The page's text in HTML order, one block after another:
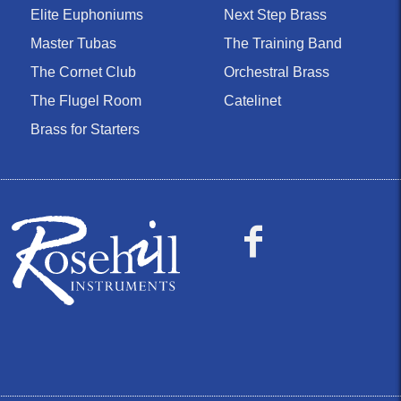
Elite Euphoniums
Master Tubas
The Cornet Club
The Flugel Room
Brass for Starters
Next Step Brass
The Training Band
Orchestral Brass
Catelinet